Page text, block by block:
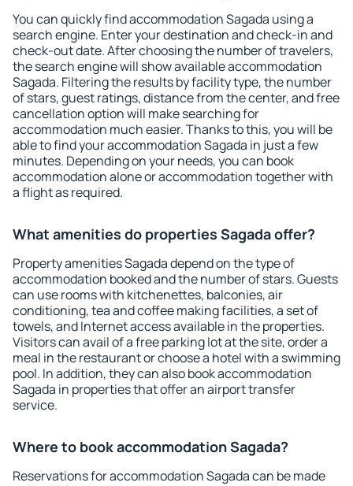
You can quickly find accommodation Sagada using a
search engine. Enter your destination and check-in and
check-out date. After choosing the number of travelers,
the search engine will show available accommodation
Sagada. Filtering the results by facility type, the number
of stars, guest ratings, distance from the center, and free
cancellation option will make searching for
accommodation much easier. Thanks to this, you will be
able to find your accommodation Sagada in just a few
minutes. Depending on your needs, you can book
accommodation alone or accommodation together with
a flight as required.
What amenities do properties Sagada offer?
Property amenities Sagada depend on the type of
accommodation booked and the number of stars. Guests
can use rooms with kitchenettes, balconies, air
conditioning, tea and coffee making facilities, a set of
towels, and Internet access available in the properties.
Visitors can avail of a free parking lot at the site, order a
meal in the restaurant or choose a hotel with a swimming
pool. In addition, they can also book accommodation
Sagada in properties that offer an airport transfer
service.
Where to book accommodation Sagada?
Reservations for accommodation Sagada can be made